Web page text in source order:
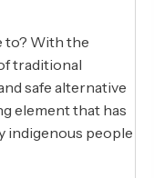
to? With the
traditional
safe alternative
element that has
indigenous people